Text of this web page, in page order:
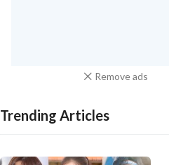
Remove ads
Trending Articles